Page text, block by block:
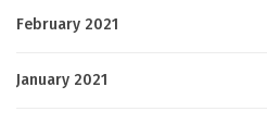
February 2021
January 2021